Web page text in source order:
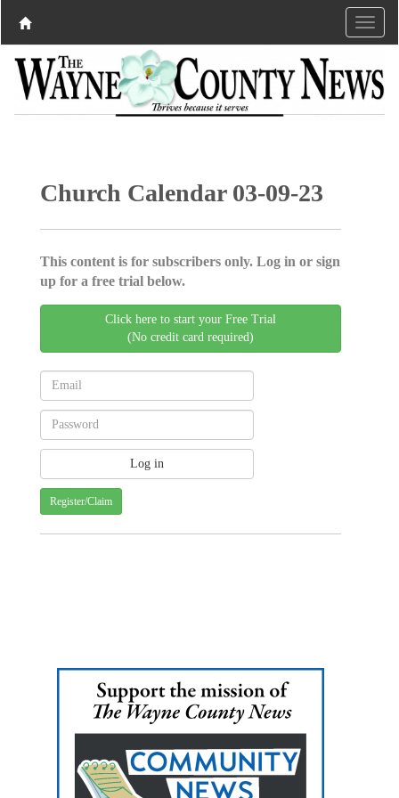
Church Calendar 03-09-23
This content is for subscribers only. Log in or sign
up for a free trial below.
Click here to start your Free Trial
(No credit card required)
Register/Claim